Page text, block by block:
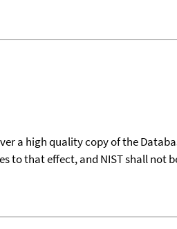
a high quality copy of the
to that effect, and NIST shall